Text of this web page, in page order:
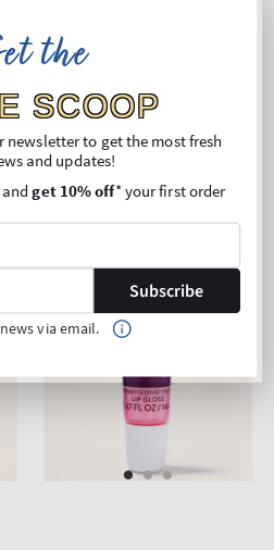
Lip Oil
price
Buy 2 Get 1 Free (choose 3
products)
ADD TO BAG
the
SCOOP
to get the most fresh
and updates!
andget 10% off* your first order
Subscribe
via email.